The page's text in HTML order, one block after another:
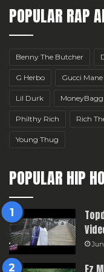
POPULAR RAP
Benny The Butcher
G Herbo Gucci Mane
Lil Durk MoneyBagg
Philthy Rich Rich
Young Thug
POPULAR HIP
Ez